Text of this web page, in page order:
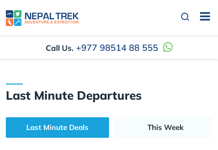
Call Us. +977 98514 88 555
Last Minute Departures
Last Minute Deals This Week